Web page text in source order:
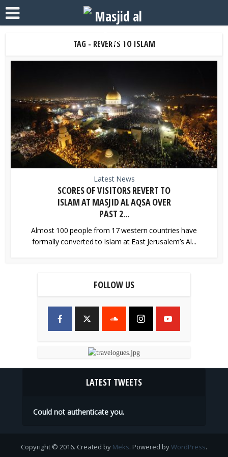
TAG - REVERTS TO ISLAM
Latest News
SCORES OF VISITORS REVERT TO
ISLAM AT MASJID AL AQSA OVER
PAST 2...
Almost 100 people from 17 western countries have
formally converted to Islam at East Jerusalem’s Al...
FOLLOW US
LATEST TWEETS
Could not authenticate you.
Copyright © 2016. Created by Meks. Powered byWordPress.